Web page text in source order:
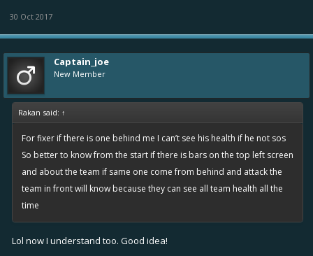
30 Oct 2017
Captain_joe
New Member
Rakan said: ↑
For fixer if there is one behind me I can’t see his health if he not sos
So better to know from the start if there is bars on the top left screen
and about the team if same one come from behind and attack the
team in front will know because they can see all team health all the
time
Lol now I understand too. Good idea!